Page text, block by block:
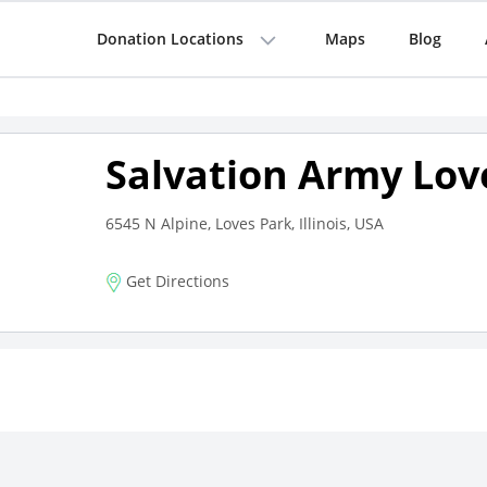
Donation Locations Maps Blog
Salvation Army
6545 N Alpine, Loves Park, Illinois, USA
Get Directions